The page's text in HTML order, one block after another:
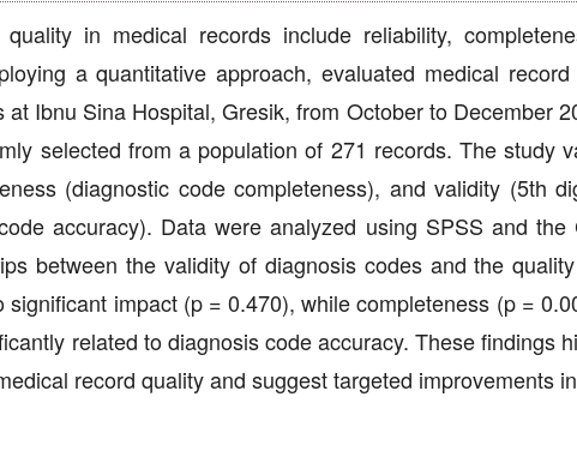
in medical records include reliability,
a quantitative approach, evaluated medical
at Ibnu Sina Hospital, Gresik, from October to December
selected from a population of 271 records. The study
(diagnostic code completeness), and validity (5th
accuracy). Data were analyzed using SPSS and
between the validity of diagnosis codes and the
significant impact (p = 0.470), while completeness (p =
related to diagnosis code accuracy. These findings
record quality and suggest targeted improvements